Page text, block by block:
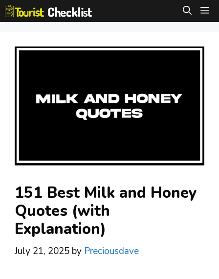
Skip
to
151 Best Milk and Honey
Quotes (with
Explanation)
July 21, 2025 by Preciousdave